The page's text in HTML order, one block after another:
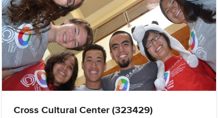
Cross Cultural Center (323429)